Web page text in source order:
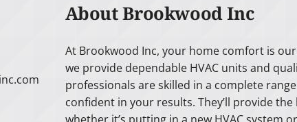
About Brookwood Inc
At Brookwood Inc, your home comfort is
we provide dependable HVAC units and
professionals are skilled in a complete
confident in your results. They’ll provide